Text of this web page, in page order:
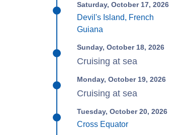
Saturday, October 17, 2026
Devil's Island, French
Guiana
Sunday, October 18, 2026
Cruising at sea
Monday, October 19, 2026
Cruising at sea
Tuesday, October 20, 2026
Cross Equator